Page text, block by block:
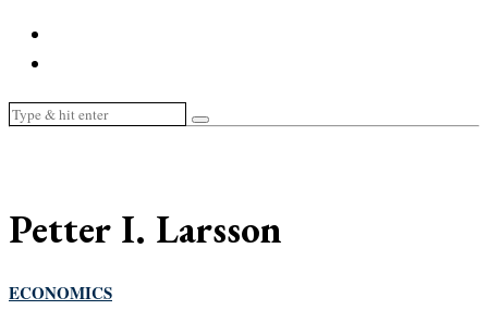
Petter I. Larsson
ECONOMICS